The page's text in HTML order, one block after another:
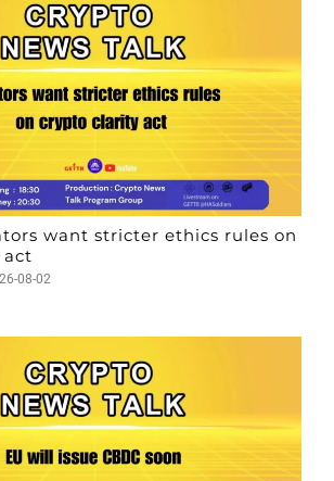
want stricter ethics rules on
08-02